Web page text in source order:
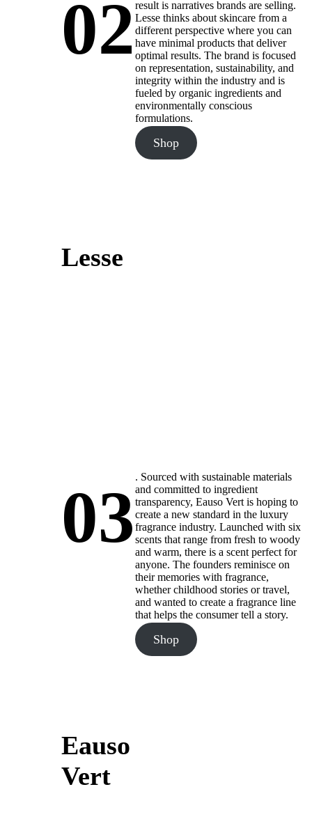
02
Lesse
result is narratives brands are selling.
Lesse thinks about skincare from a
different perspective where you can
have minimal products that deliver
optimal results. The brand is focused
on representation, sustainability, and
integrity within the industry and is
fueled by organic ingredients and
environmentally conscious
formulations.
Shop
03
Eauso
Vert
. Sourced with sustainable materials
and committed to ingredient
transparency, Eauso Vert is hoping to
create a new standard in the luxury
fragrance industry. Launched with six
scents that range from fresh to woody
and warm, there is a scent perfect for
anyone. The founders reminisce on
their memories with fragrance,
whether childhood stories or travel,
and wanted to create a fragrance line
that helps the consumer tell a story.
Shop